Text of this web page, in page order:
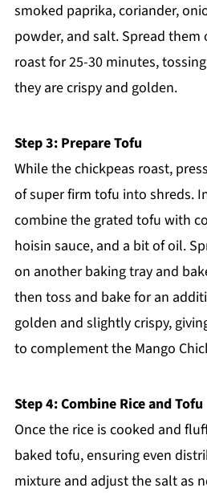
smoked paprika, coriander,
powder, and salt. Spread them
roast for 25-30 minutes,
they are crispy and golden.
Step 3: Prepare Tofu
While the chickpeas roast,
of super firm tofu into shreds.
combine the grated tofu with
hoisin sauce, and a bit of oil.
on another baking tray and
then toss and bake for an
golden and slightly crispy,
to complement the Mango
Step 4: Combine Rice and Tofu
Once the rice is cooked and
baked tofu, ensuring even
mixture and adjust the salt as